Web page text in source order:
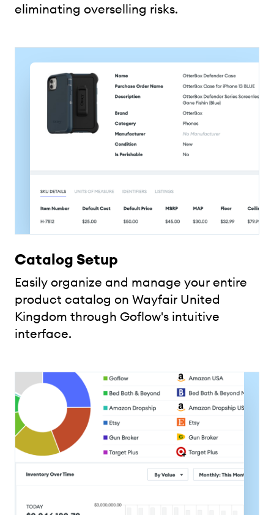
eliminating overselling risks.
Catalog Setup
Easily organize and manage your entire
product catalog on Wayfair United
Kingdom through Goflow's intuitive
interface.